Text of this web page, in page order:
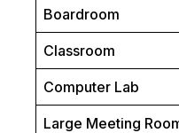
Boardroom
Classroom
Computer Lab
Large Meeting